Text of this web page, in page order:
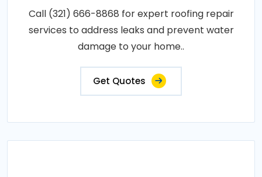
Call (321) 666-8868 for expert roofing repair
services to address leaks and prevent water
damage to your home..
Get Quotes